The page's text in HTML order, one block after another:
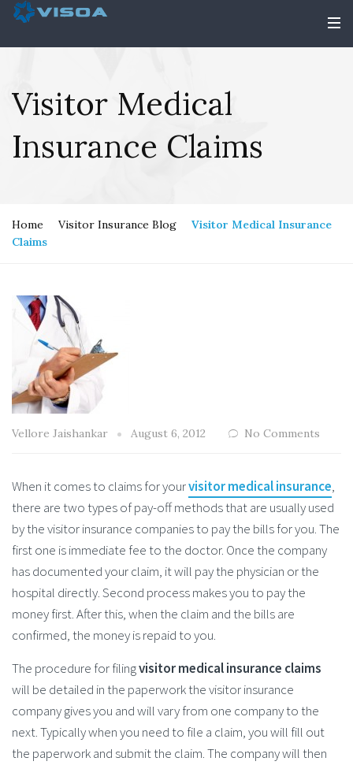
Visitor Medical
Insurance Claims
Home Visitor Insurance Blog
Visitor Medical Insurance
Claims
Vellore Jaishankar August 6, 2012 No Comments
When it comes to claims for yourvisitor medical insurance,
there are two types of pay-off methods that are usually used
by the visitor insurance companies to pay the bills for you. The
first one is immediate fee to the doctor. Once the company
has documented your claim, it will pay the physician or the
hospital directly. Second process makes you to pay the
money first. After this, when the claim and the bills are
confirmed, the money is repaid to you.
The procedure for filingvisitor medical insurance claims
will be detailed in the paperwork the visitor insurance
company gives you and will vary from one company to the
next. Typically when you need to file a claim, you will fill out
the paperwork and submit the claim. The company will then